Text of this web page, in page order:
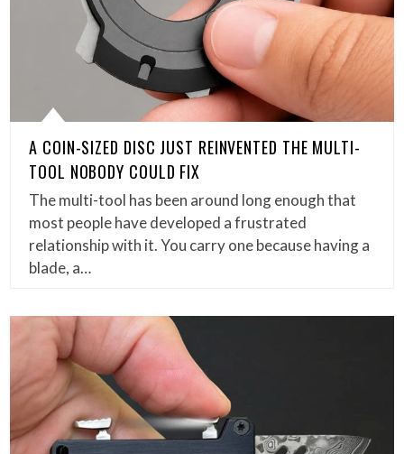
A COIN-SIZED DISC JUST REINVENTED THE MULTI-
TOOL NOBODY COULD FIX
The multi-tool has been around long enough that
most people have developed a frustrated
relationship with it. You carry one because having a
blade, a…